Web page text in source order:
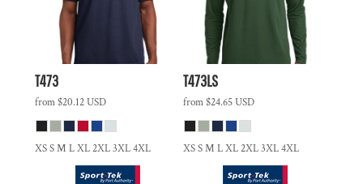
T473
from$20.12USD
XS S M L XL 2XL 3XL 4XL
T473LS
from$24.65USD
XS S M L XL 2XL 3XL 4XL